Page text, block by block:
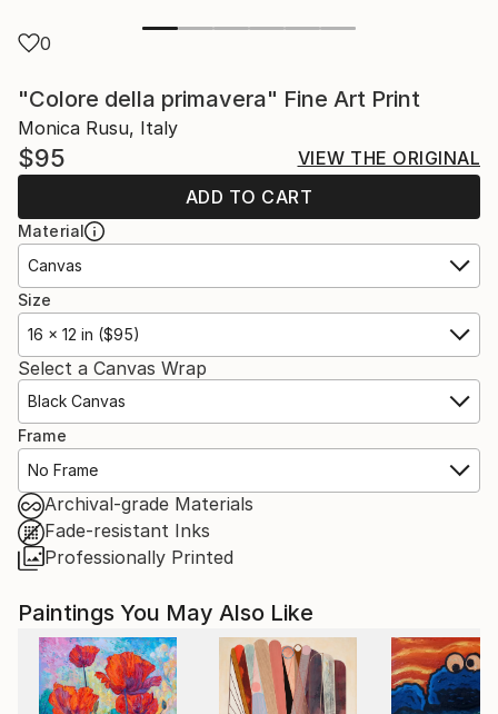
0
"Colore della primavera" Fine Art Print
Monica Rusu, Italy
$95
VIEW THE ORIGINAL
ADD TO CART
Material
Canvas
Size
16 x 12 in ($95)
Select a Canvas Wrap
Black Canvas
Frame
No Frame
Archival-grade Materials
Fade-resistant Inks
Professionally Printed
Paintings You May Also Like